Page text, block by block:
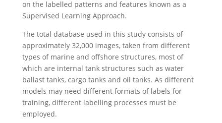
on the labelled patterns and features known as a
Supervised Learning Approach.
The total database used in this study consists of
approximately 32,000 images, taken from different
types of marine and offshore structures, most of
which are internal tank structures such as water
ballast tanks, cargo tanks and oil tanks. As different
models may need different formats of labels for
training, different labelling processes must be
employed.